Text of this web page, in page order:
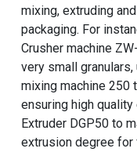
mixing, extruding
packaging. For
Crusher machine
very small
mixing machine 250
ensuring high
Extruder DGP50 to
extrusion degree for